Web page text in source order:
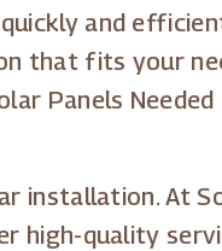
and
that fits your
Panels
installation. At
quality